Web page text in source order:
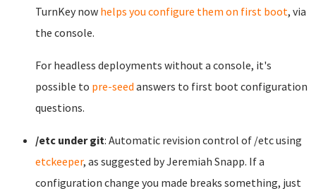
TurnKey now helps you configure them on first boot, via
the console.
For headless deployments without a console, it's
possible to pre-seed answers to first boot configuration
questions.
/etc under git: Automatic revision control of /etc using
etckeeper, as suggested by Jeremiah Snapp. If a
configuration change you made breaks something, just